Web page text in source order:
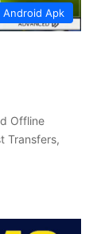
Android Apk
Offline
Transfers,